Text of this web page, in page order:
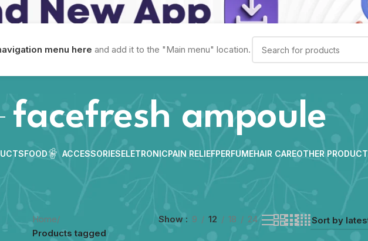
menu here and add it to the "Main menu" location.
facefresh ampoule
FOOD ACCESSORIESELETRONICPAIN RELIEFPERFUMEHAIR CAREOTHER PRODUCT
Home/
Products tagged
Show 9 12 18 24